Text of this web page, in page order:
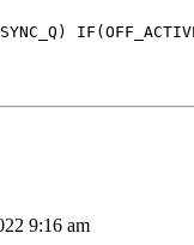
9:16 am